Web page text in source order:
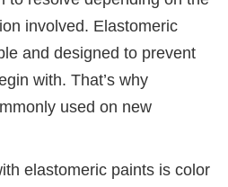
involved. Elastomeric
and designed to prevent
with. That’s why
used on new
elastomeric paints is color